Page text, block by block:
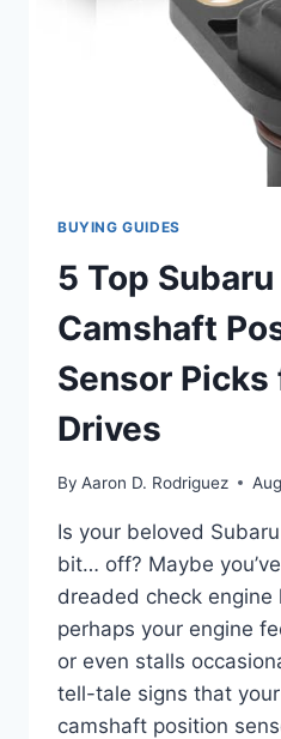
BUYING GUIDES
5 Top
Camshaft
Sensor
Drives
By Aaron D. Rodriguez
Is your beloved
bit… off? Maybe
dreaded check engine
perhaps your engine
or even stalls
tell-tale signs that
camshaft position